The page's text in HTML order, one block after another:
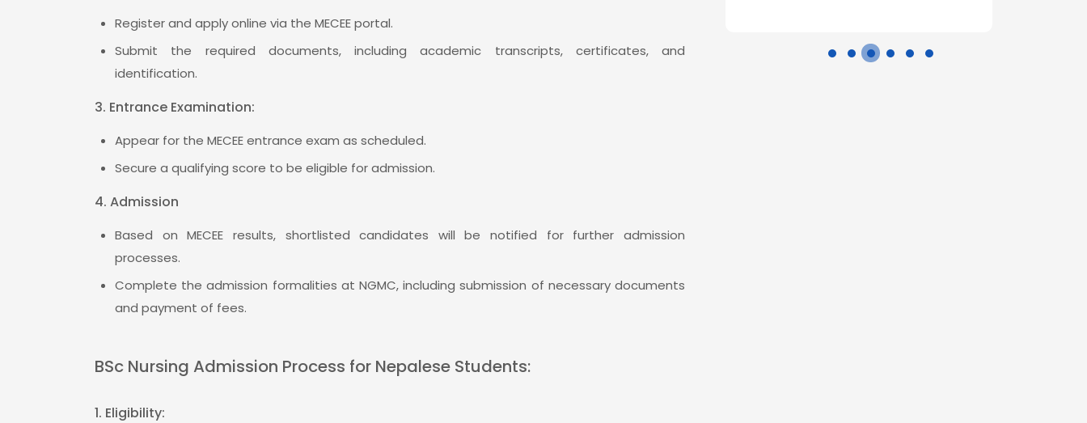
Register and apply online via the MECEE portal.
Submit the required documents, including academic transcripts, certificates, and
identification.
3. Entrance Examination:
Appear for the MECEE entrance exam as scheduled.
Secure a qualifying score to be eligible for admission.
4. Admission
Based on MECEE results, shortlisted candidates will be notified for further admission
processes.
Complete the admission formalities at NGMC, including submission of necessary documents
and payment of fees.
BSc Nursing Admission Process for Nepalese Students:
1. Eligibility: